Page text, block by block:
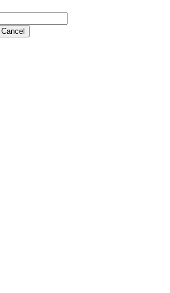
Cancel